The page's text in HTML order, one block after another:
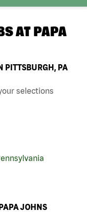
AT PAPA
PITTSBURGH, PA
selections
JOHNS